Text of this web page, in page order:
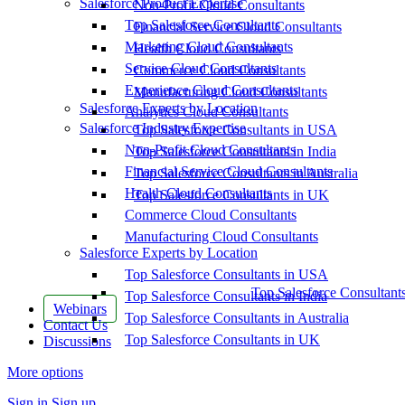
Non-Profit Cloud Consultants
Financial Service Cloud Consultants
Health Cloud Consultants
Commerce Cloud Consultants
Manufacturing Cloud Consultants
Salesforce Experts by Location
Top Salesforce Consultants in USA
Top Salesforce Consultants in India
Top Salesforce Consultants in Australia
Top Salesforce Consultants in UK
Top Salesforce
Webinars
Contact Us
Discussions
More options
Salesforce Product Expertise
Top Salesforce Consultants
Marketing Cloud Consultants
Service Cloud Consultants
Experience Cloud Consultants
Analytics Cloud Consultants
Salesforce Industry Expertise
Non-Profit Cloud Consultants
Financial Service Cloud Consultants
Health Cloud Consultants
Commerce Cloud Consultants
Manufacturing Cloud Consultants
Salesforce Experts by Location
Top Salesforce Consultants in USA
Top Salesforce Consultants in India
Top Salesforce Consultants in Australia
Top Salesforce Consultants in UK